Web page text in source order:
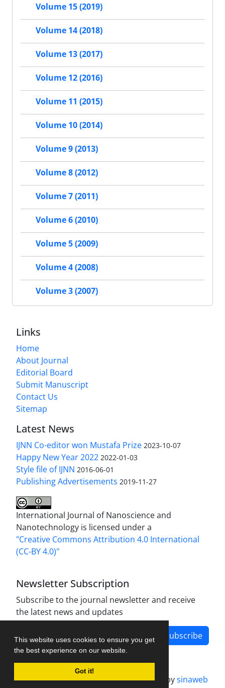
This website uses cookies to ensure you get
the best experience on our website.
Got it!
Volume 15 (2019)
Volume 14 (2018)
Volume 13 (2017)
Volume 12 (2016)
Volume 11 (2015)
Volume 10 (2014)
Volume 9 (2013)
Volume 8 (2012)
Volume 7 (2011)
Volume 6 (2010)
Volume 5 (2009)
Volume 4 (2008)
Volume 3 (2007)
Links
Home
About Journal
Editorial Board
Submit Manuscript
Contact Us
Sitemap
Latest News
IJNN Co-editor won Mustafa Prize 2023-10-07
Happy New Year 2022 2022-01-03
Style file of IJNN 2016-06-01
Publishing Advertisements‎ 2019-11-27
International Journal of Nanoscience and
Nanotechnology is licensed under a
"Creative Commons Attribution 4.0 International
(CC-BY 4.0)"
Newsletter Subscription
Subscribe to the journal newsletter and receive
the latest news and updates
Subscribe
Journal management system.designed bysinaweb